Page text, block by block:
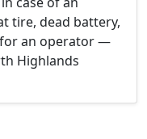
tire, dead battery,
an operator —
Highlands